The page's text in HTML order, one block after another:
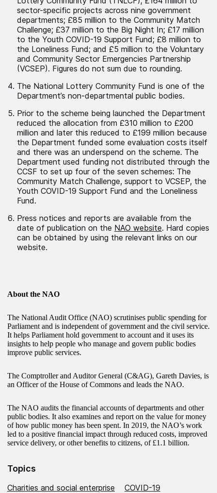
sector-specific projects across nine government
departments; £85 million to the Community Match
Challenge; £37 million to the Big Night In; £17 million
to the Youth COVID-19 Support Fund; £8 million to
the Loneliness Fund; and £5 million to the Voluntary
and Community Sector Emergencies Partnership
(VCSEP). Figures do not sum due to rounding.
The National Lottery Community Fund is one of the
Department’s non-departmental public bodies.
Prior to the scheme being launched the Department
reduced the allocation from £310 million to £200
million and later this reduced to £199 million because
the Department funded some evaluation costs itself
and there was an underspend on the scheme. The
Department used funding not distributed through the
CCSF to set up four of the seven schemes: The
Community Match Challenge, support to VCSEP, the
Youth COVID-19 Support Fund and the Loneliness
Fund.
Press notices and reports are available from the
date of publication on the NAO website. Hard copies
can be obtained by using the relevant links on our
website.
About the NAO
The National Audit Office (NAO) scrutinises public spending for
Parliament and is independent of government and the civil service.
It helps Parliament hold government to account and it uses its
insights to help people who manage and govern public bodies
improve public services.
The Comptroller and Auditor General (C&AG), Gareth Davies, is
an Officer of the House of Commons and leads the NAO.
The NAO audits the financial accounts of departments and other
public bodies. It also examines and report on the value for money
of how public money has been spent. In 2019, the NAO’s work
led to a positive financial impact through reduced costs, improved
service delivery, or other benefits to citizens, of £1.1 billion.
Topics
Charities and social enterprise
COVID-19